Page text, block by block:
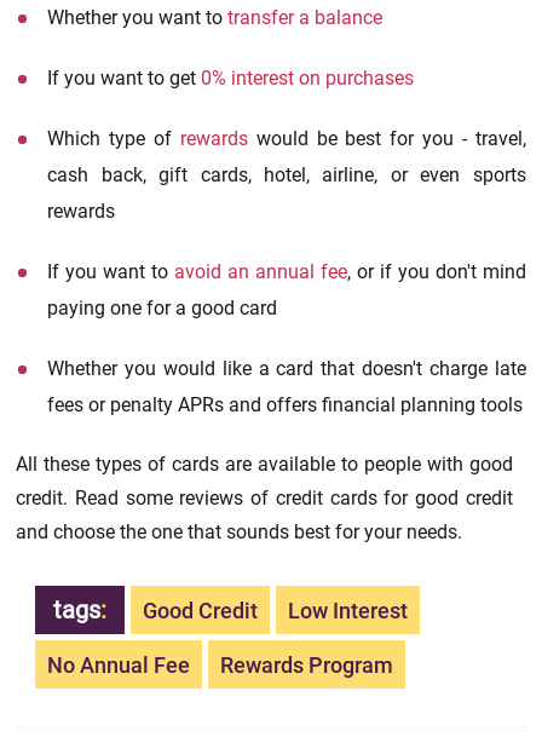
Whether you want totransfer a balance
If you want to get 0% interest on purchases
Which type of rewardswould be best for you - travel,
cash back, gift cards, hotel, airline, or even sports
rewards
If you want to avoid an annual fee, or if you don't mind
paying one for a good card
Whether you would like a card that doesn't charge late
fees or penalty APRs and offers financial planning tools
All these types of cards are available to people with good
credit. Read some reviews of credit cards for good credit
and choose the one that sounds best for your needs.
tags: Good Credit Low Interest
No Annual Fee Rewards Program